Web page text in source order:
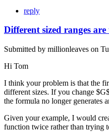
reply
Different sized ranges are
Submitted by millionleaves on
Hi Tom
I think your problem is that the
different sizes. If you change
the formula no longer generates
Given your example, I would
function twice rather than trying